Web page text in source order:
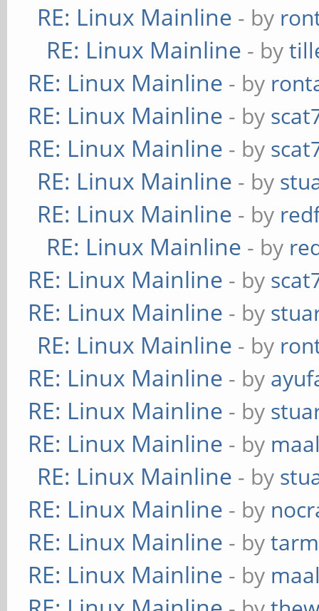
RE: Linux Mainline - by
RE: Linux Mainline - by
RE: Linux Mainline - by
RE: Linux Mainline - by
RE: Linux Mainline - by
RE: Linux Mainline - by
RE: Linux Mainline - by
RE: Linux Mainline - by
RE: Linux Mainline - by
RE: Linux Mainline - by
RE: Linux Mainline - by
RE: Linux Mainline - by
RE: Linux Mainline - by
RE: Linux Mainline - by
RE: Linux Mainline - by
RE: Linux Mainline - by
RE: Linux Mainline - by
RE: Linux Mainline - by